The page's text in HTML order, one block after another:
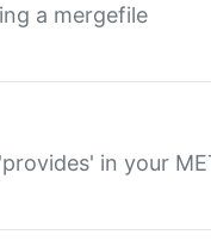
a mergefile
in your